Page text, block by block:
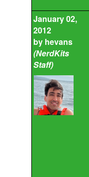
January 02,
2012
by hevans
(NerdKits
Staff)